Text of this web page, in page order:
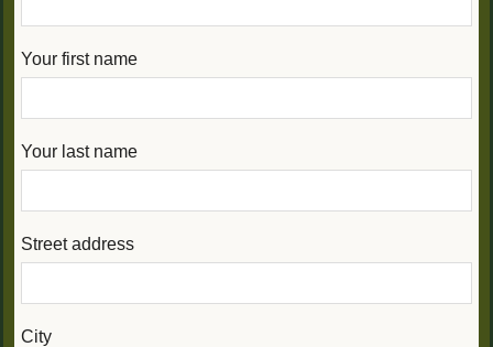
Your first name
Your last name
Street address
City